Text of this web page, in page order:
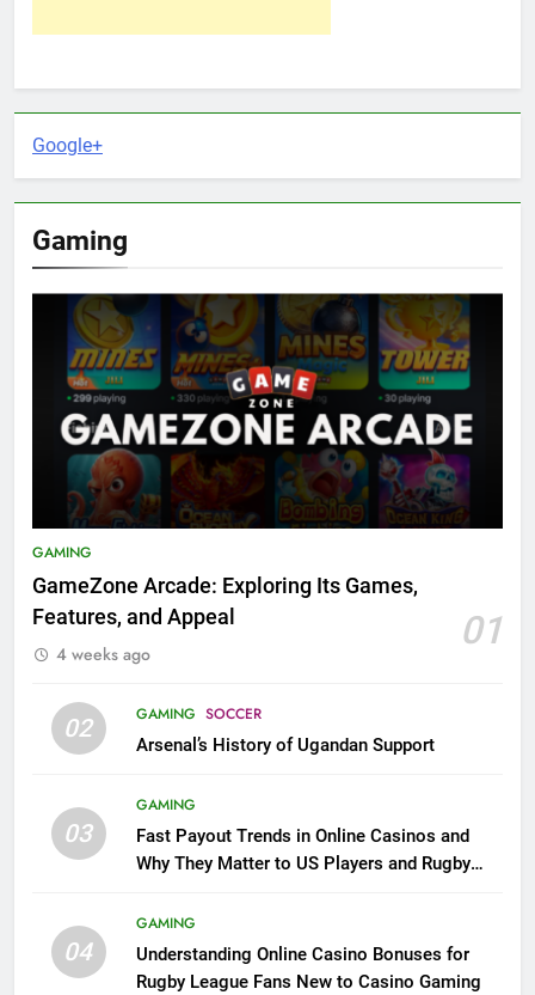
Google+
Gaming
GAMING
GameZone Arcade: Exploring Its Games,
Features, and Appeal
01
4 weeks ago
02 GAMING SOCCER
Arsenal’s History of Ugandan Support
03
GAMING
Fast Payout Trends in Online Casinos and
Why They Matter to US Players and Rugby
04
GAMING
Understanding Online Casino Bonuses for
Rugby League Fans New to Casino Gaming